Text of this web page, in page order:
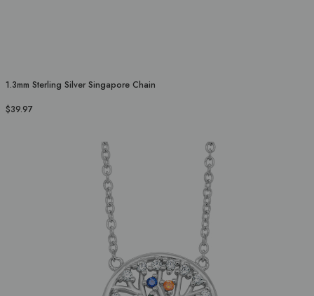
1.3mm Sterling Silver Singapore Chain
$39.97